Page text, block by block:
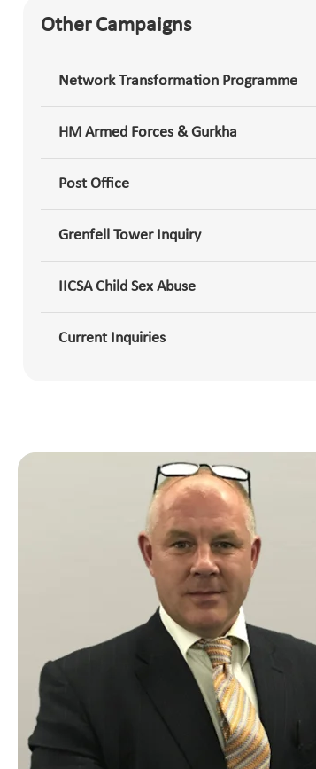
Other Campaigns
Network Transformation Programme
HM Armed Forces & Gurkha
Post Office
Grenfell Tower Inquiry
IICSA Child Sex Abuse
Current Inquiries